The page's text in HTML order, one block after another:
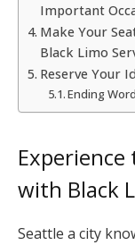
Important
Make Your
Black Limo
Reserve Your
Ending
with Black
Seattle a city